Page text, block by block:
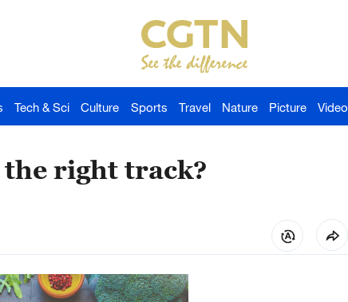
Tech & Sci Culture Sports Travel Nature Picture Video
the right track?